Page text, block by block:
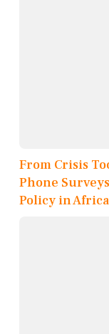
From Crisis
Phone
Policy in Africa